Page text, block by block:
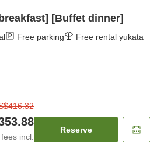
[Buffet dinner]
Free parking
Free rental yukata
incl.
Reserve